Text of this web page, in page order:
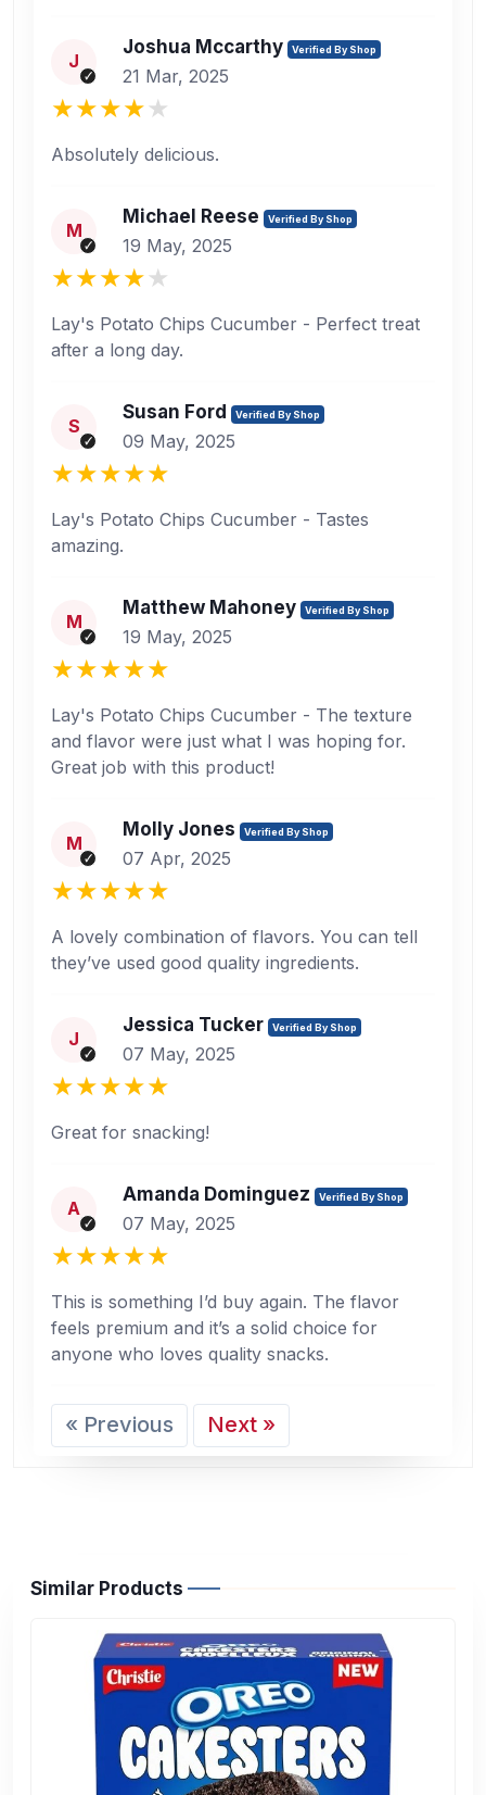
J
Joshua Mccarthy Verified By Shop
21 Mar, 2025
Absolutely delicious.
M
Michael Reese Verified By Shop
19 May, 2025
Lay's Potato Chips Cucumber - Perfect treat
after a long day.
S
Susan Ford Verified By Shop
09 May, 2025
Lay's Potato Chips Cucumber - Tastes
amazing.
M
Matthew Mahoney Verified By Shop
19 May, 2025
Lay's Potato Chips Cucumber - The texture
and flavor were just what I was hoping for.
Great job with this product!
M
Molly Jones Verified By Shop
07 Apr, 2025
A lovely combination of flavors. You can tell
they’ve used good quality ingredients.
J
Jessica Tucker Verified By Shop
07 May, 2025
Great for snacking!
A
Amanda Dominguez Verified By Shop
07 May, 2025
This is something I’d buy again. The flavor
feels premium and it’s a solid choice for
anyone who loves quality snacks.
« Previous Next »
Similar Products